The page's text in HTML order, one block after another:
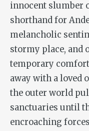
innocent slumber
shorthand for
melancholic
stormy place, and
temporary
away with a loved
the outer world
sanctuaries until
encroaching